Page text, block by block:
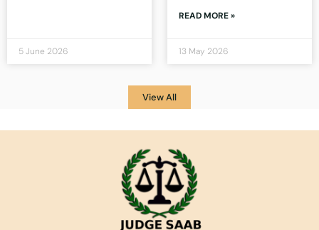
5 June 2026
READ MORE »
13 May 2026
View All